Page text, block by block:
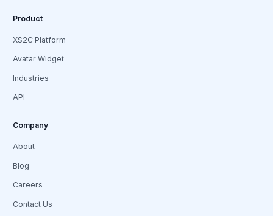
Product
XS2C Platform
Avatar Widget
Industries
API
Company
About
Blog
Careers
Contact Us